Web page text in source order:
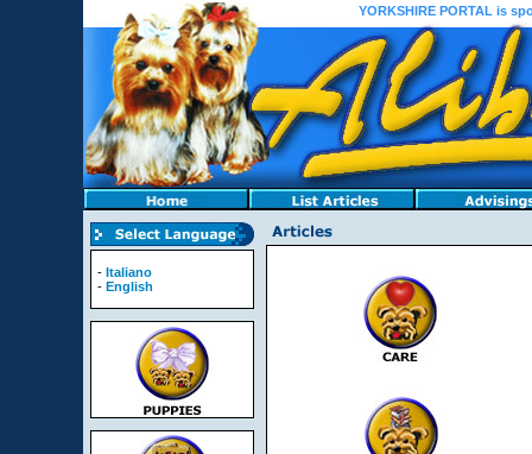
YORKSHIRE PORTAL is
- Italiano
- English